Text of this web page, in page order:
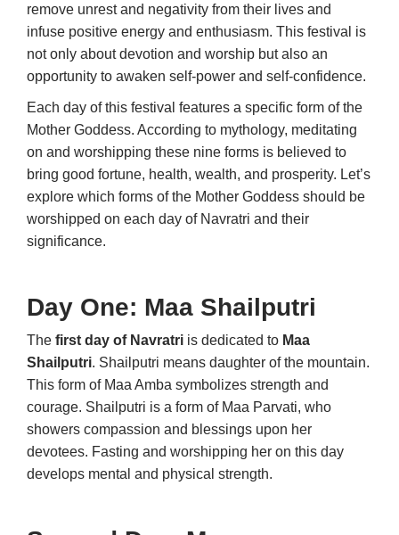
remove unrest and negativity from their lives and
infuse positive energy and enthusiasm. This festival is
not only about devotion and worship but also an
opportunity to awaken self-power and self-confidence.
Each day of this festival features a specific form of the
Mother Goddess. According to mythology, meditating
on and worshipping these nine forms is believed to
bring good fortune, health, wealth, and prosperity. Let’s
explore which forms of the Mother Goddess should be
worshipped on each day of Navratri and their
significance.
Day One: Maa Shailputri
The first day of Navratri is dedicated to Maa
Shailputri. Shailputri means daughter of the mountain.
This form of Maa Amba symbolizes strength and
courage. Shailputri is a form of Maa Parvati, who
showers compassion and blessings upon her
devotees. Fasting and worshipping her on this day
develops mental and physical strength.